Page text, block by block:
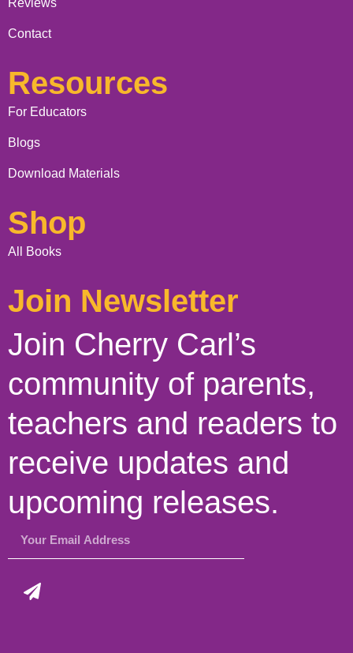
Contact
Resources
For Educators
Blogs
Download Materials
Shop
All Books
Join Newsletter
Join Cherry Carl’s
community of parents,
teachers and readers to
receive updates and
upcoming releases.